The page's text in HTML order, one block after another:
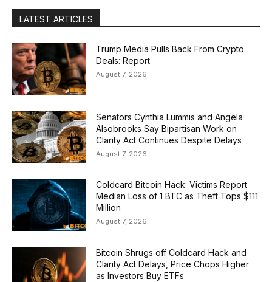
LATEST ARTICLES
Trump Media Pulls Back From Crypto
Deals: Report
August 7, 2026
Senators Cynthia Lummis and Angela
Alsobrooks Say Bipartisan Work on
Clarity Act Continues Despite Delays
August 7, 2026
Coldcard Bitcoin Hack: Victims Report
Median Loss of 1 BTC as Theft Tops $111
Million
August 7, 2026
Bitcoin Shrugs off Coldcard Hack and
Clarity Act Delays, Price Chops Higher
as Investors Buy ETFs